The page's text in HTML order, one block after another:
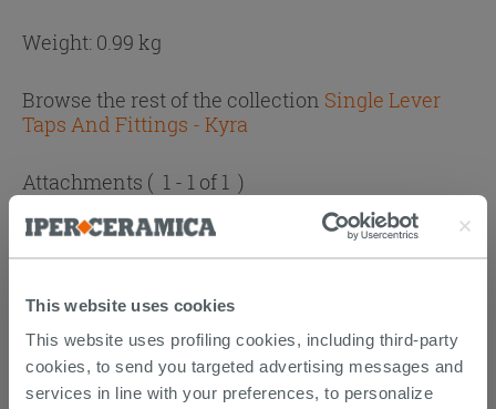
This website uses cookies
This website uses profiling cookies, including third-party
cookies, to send you targeted advertising messages and
services in line with your preferences, to personalize
Weight: 0.99 kg
Browse the rest of the collection Single Lever
Taps And Fittings - Kyra
Attachments ( 1 - 1 of 1 )
Technical Sheet
CUSTOMERS WHO BOUGHT
THIS PRODUCT ALSO BOUGHT...